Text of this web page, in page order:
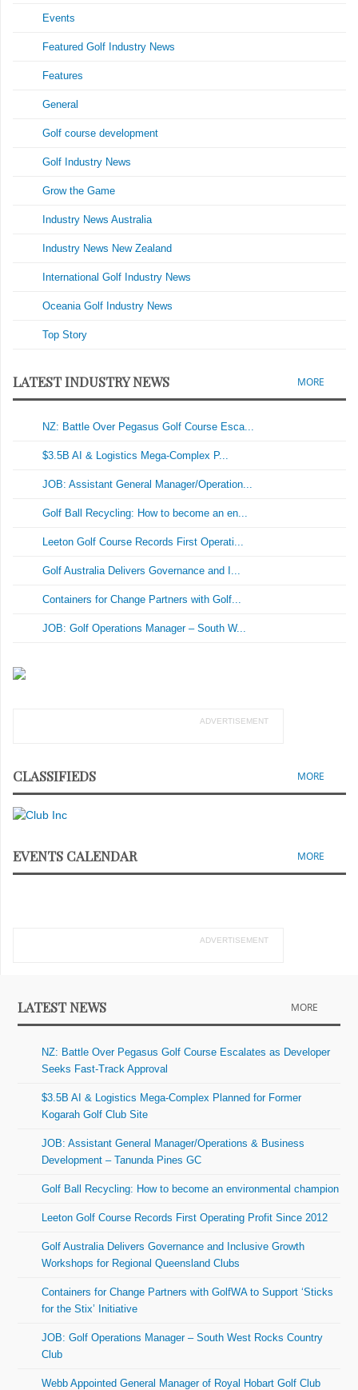
Events
Featured Golf Industry News
Features
General
Golf course development
Golf Industry News
Grow the Game
Industry News Australia
Industry News New Zealand
International Golf Industry News
Oceania Golf Industry News
Top Story
LATEST INDUSTRY NEWS MORE
NZ: Battle Over Pegasus Golf Course Esca...
$3.5B AI & Logistics Mega-Complex P...
JOB: Assistant General Manager/Operation...
Golf Ball Recycling: How to become an en...
Leeton Golf Course Records First Operati...
Golf Australia Delivers Governance and I...
Containers for Change Partners with Golf...
JOB: Golf Operations Manager – South W...
ADVERTISEMENT
CLASSIFIEDS MORE
EVENTS CALENDAR MORE
ADVERTISEMENT
LATEST NEWS MORE
NZ: Battle Over Pegasus Golf Course Escalates as Developer
Seeks Fast-Track Approval
$3.5B AI & Logistics Mega-Complex Planned for Former
Kogarah Golf Club Site
JOB: Assistant General Manager/Operations & Business
Development – Tanunda Pines GC
Golf Ball Recycling: How to become an environmental champion
Leeton Golf Course Records First Operating Profit Since 2012
Golf Australia Delivers Governance and Inclusive Growth
Workshops for Regional Queensland Clubs
Containers for Change Partners with GolfWA to Support ‘Sticks
for the Stix’ Initiative
JOB: Golf Operations Manager – South West Rocks Country
Club
Webb Appointed General Manager of Royal Hobart Golf Club